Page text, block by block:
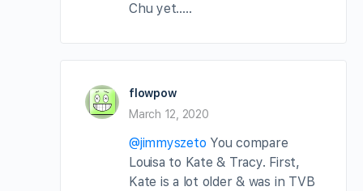
Chu yet…..
flowpow
March 12, 2020
@jimmyszeto You compare
Louisa to Kate & Tracy. First,
Kate is a lot older & was in TVB